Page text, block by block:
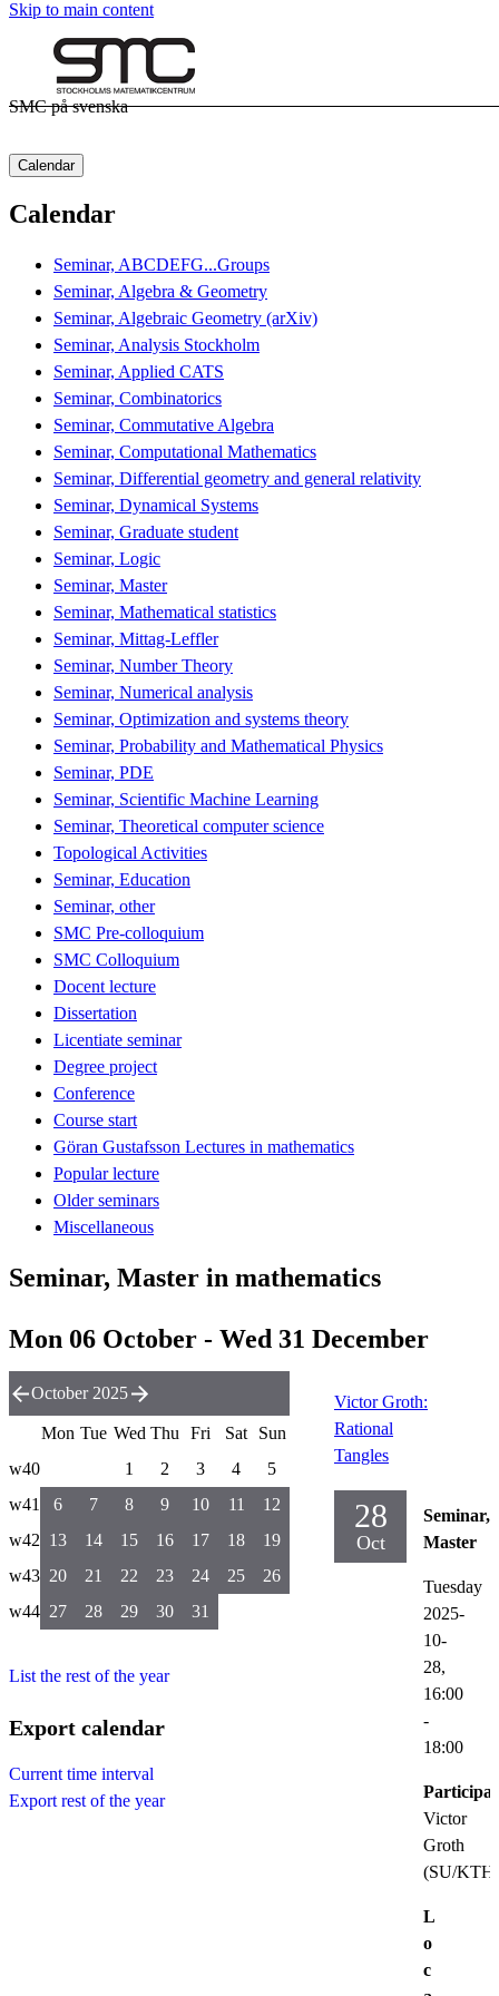
Skip to main content
SMC på svenska
Calendar
Calendar
Seminar, ABCDEFG...Groups
Seminar, Algebra & Geometry
Seminar, Algebraic Geometry (arXiv)
Seminar, Analysis Stockholm
Seminar, Applied CATS
Seminar, Combinatorics
Seminar, Commutative Algebra
Seminar, Computational Mathematics
Seminar, Differential geometry and general relativity
Seminar, Dynamical Systems
Seminar, Graduate student
Seminar, Logic
Seminar, Master
Seminar, Mathematical statistics
Seminar, Mittag-Leffler
Seminar, Number Theory
Seminar, Numerical analysis
Seminar, Optimization and systems theory
Seminar, Probability and Mathematical Physics
Seminar, PDE
Seminar, Scientific Machine Learning
Seminar, Theoretical computer science
Topological Activities
Seminar, Education
Seminar, other
SMC Pre-colloquium
SMC Colloquium
Docent lecture
Dissertation
Licentiate seminar
Degree project
Conference
Course start
Göran Gustafsson Lectures in mathematics
Popular lecture
Older seminars
Miscellaneous
Seminar, Master in mathematics
Mon 06 October - Wed 31 December
Victor Groth:
Rational
Tangles
28
Oct
Seminar,
Master
Tuesday
2025-
10-
28,
16:00
-
18:00
Victor
Groth
(SU/KTH)
L
o
c
October 2025
Mon Tue Wed Thu Fri Sat
Sun
w40
1 2 3 4
5
w41
6 7 8 9 10 11
12
w42 13 14 15 16 17 18
19
w43 20 21 22 23 24 25
26
w44 27 28 29 30 31
List the rest of the year
Export calendar
Current time interval
Export rest of the year